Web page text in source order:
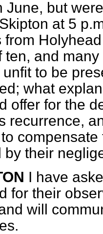
June, but
at 5
from
ten, and
to be
what
offer for the
recurrence,
by their
I have
for their
will